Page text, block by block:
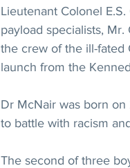
Lieutenant Colonel
payload specialists,
the crew of the ill-fated
launch from the
Dr McNair was born on
to battle with racism
The second of three